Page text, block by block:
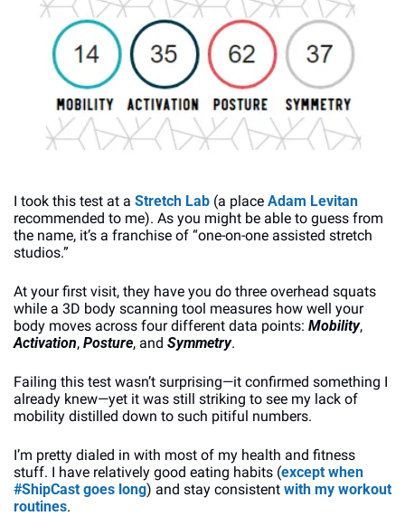
I took this test at a Stretch Lab (a place Adam Levitan
recommended to me). As you might be able to guess from
the name, it’s a franchise of “one-on-one assisted stretch
studios.”
At your first visit, they have you do three overhead squats
while a 3D body scanning tool measures how well your
body moves across four different data points: Mobility
Activation, Posture, and Symmetry.
Failing this test wasn’t surprising—it confirmed something I
already knew—yet it was still striking to see my lack of
mobility distilled down to such pitiful numbers.
I’m pretty dialed in with most of my health and fitness
stuff. I have relatively good eating habits (except when
#ShipCast goes long) and stay consistent with my workout
routines.